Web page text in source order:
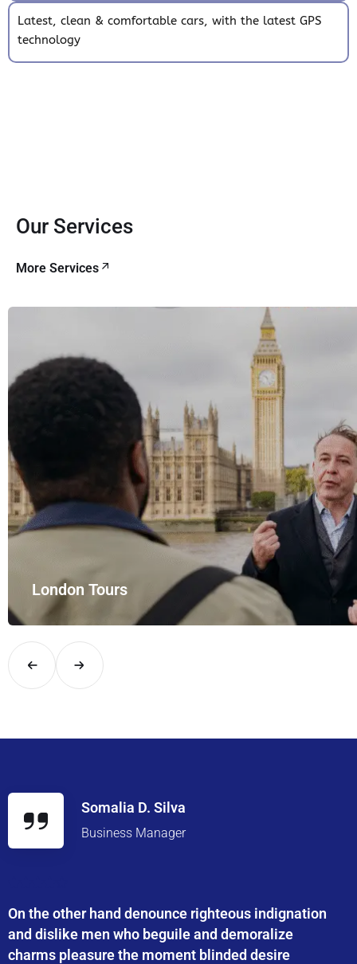
Latest, clean & comfortable cars, with the latest GPS
technology
Our Services
More Services
London Tours
Explore London in comfort and style with UK Airport Rides –
Somalia D. Silva
Business Manager
On the other hand denounce righteous indignation
and dislike men who beguile and demoralize
charms pleasure the moment blinded desire